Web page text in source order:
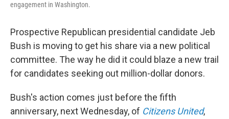
engagement in Washington.
Prospective Republican presidential candidate Jeb
Bush is moving to get his share via a new political
committee. The way he did it could blaze a new trail
for candidates seeking out million-dollar donors.
Bush's action comes just before the fifth
anniversary, next Wednesday, of Citizens United,